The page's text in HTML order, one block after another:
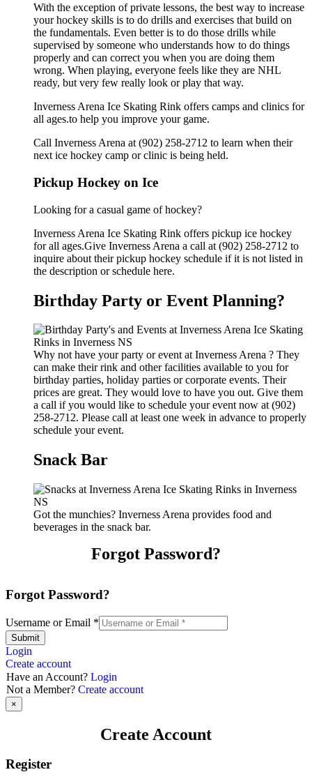
With the exception of private lessons, the best way to increase
your hockey skills is to do drills and exercises that build on
the fundamentals. Even better is to do those drills while
supervised by someone who understands how to do things
properly and can correct you when you are doing them
wrong. When playing, everyone feels like they are NHL
ready, but very few really look or play that way.
Inverness Arena Ice Skating Rink offers camps and clinics for
all ages.to help you improve your game.
Call Inverness Arena at (902) 258-2712 to learn when their
next ice hockey camp or clinic is being held.
Pickup Hockey on Ice
Looking for a casual game of hockey?
Inverness Arena Ice Skating Rink offers pickup ice hockey
for all ages.Give Inverness Arena a call at (902) 258-2712 to
inquire about their pickup hockey schedule if it is not listed in
the description or schedule here.
Birthday Party or Event Planning?
Why not have your party or event at Inverness Arena ? They
can make their rink and other facilities available to you for
birthday parties, holiday parties or corporate events. Their
prices are great. They would love to have you out. Give them
a call if you would like to schedule your event now at (902)
258-2712. Please call at least one week in advance to properly
schedule your event.
Snack Bar
Got the munchies? Inverness Arena provides food and
beverages in the snack bar.
Forgot Password?
Forgot Password?
Username or Email *
Submit
Login
Create account
Have an Account? Login
Not a Member? Create account
×
Create Account
Register